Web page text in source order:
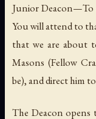
Junior Deacon—To
You will attend to
that we are about
Masons (Fellow
be), and direct him
The Deacon